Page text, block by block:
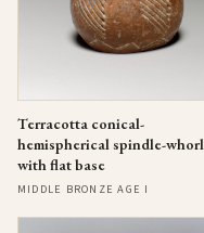
Terracotta conical-
hemispherical spindle-whorl
with flat base
MIDDLE BRONZE AGE I